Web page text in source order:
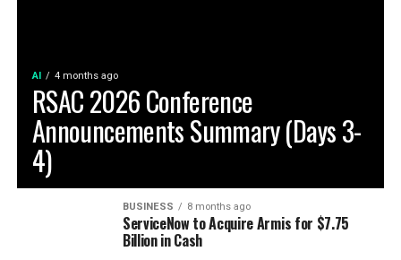
AI 4 months ago
RSAC 2026 Conference
Announcements Summary (Days 3-
4)
BUSINESS 8 months ago
ServiceNow to Acquire Armis for $7.75
Billion in Cash